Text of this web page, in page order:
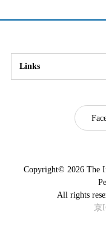
Links
Copyright© 2026 The
All rights
京